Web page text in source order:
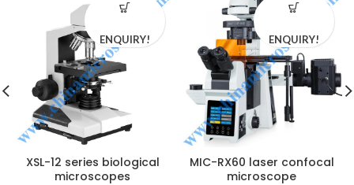
XSL-12 series biological
microscopes
ENQUIRY!
MIC-RX60 laser confocal
microscope
ENQUIRY!